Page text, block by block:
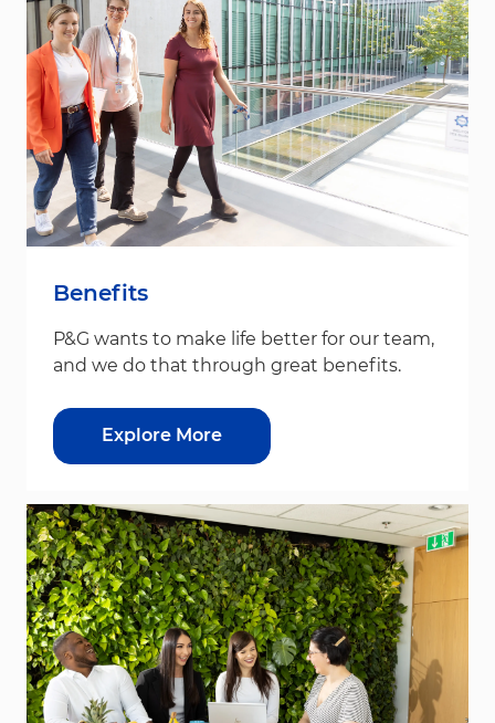
Benefits
P&G wants to make life better for our team,
and we do that through great benefits.
Explore More